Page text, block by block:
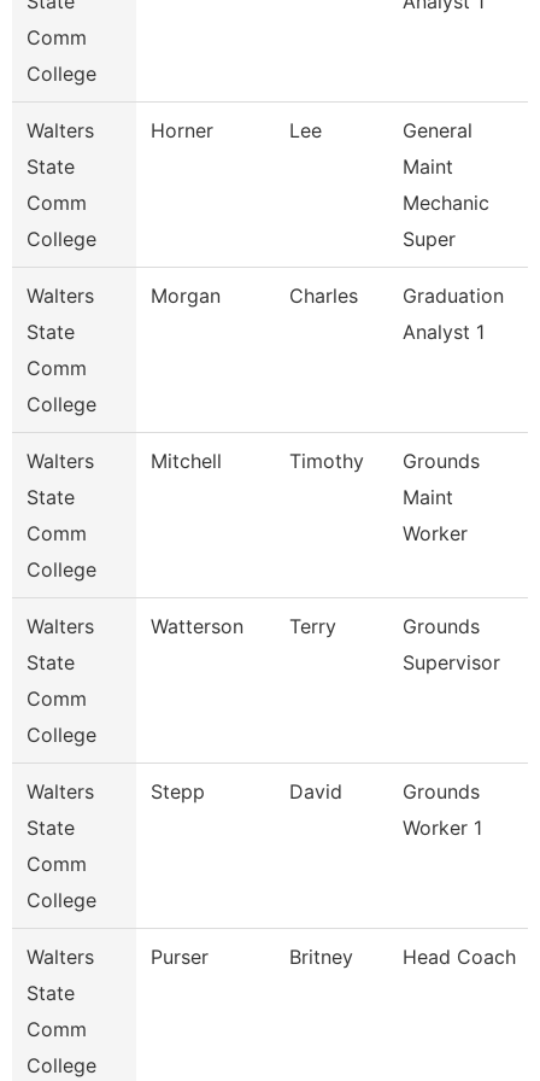
Comm
College
Walters
State
Comm
College
Horner Lee
General
Maint
Mechanic
Super
Walters
State
Comm
College
Morgan Charles
Graduation
Analyst 1
Walters
State
Comm
College
Mitchell Timothy
Grounds
Maint
Worker
Walters
State
Comm
College
Watterson Terry
Grounds
Supervisor
Walters
State
Comm
College
Stepp David
Grounds
Worker 1
Walters
State
Comm
College
Purser Britney Head Coach